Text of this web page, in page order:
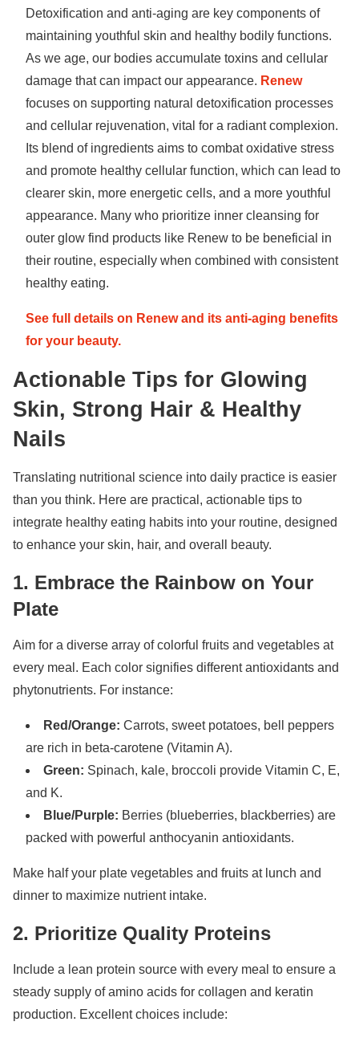
Detoxification and anti-aging are key components of
maintaining youthful skin and healthy bodily functions.
As we age, our bodies accumulate toxins and cellular
damage that can impact our appearance. Renew
focuses on supporting natural detoxification processes
and cellular rejuvenation, vital for a radiant complexion.
Its blend of ingredients aims to combat oxidative stress
and promote healthy cellular function, which can lead to
clearer skin, more energetic cells, and a more youthful
appearance. Many who prioritize inner cleansing for
outer glow find products like Renew to be beneficial in
their routine, especially when combined with consistent
healthy eating.
See full details on Renew and its anti-aging benefits
for your beauty.
Actionable Tips for Glowing
Skin, Strong Hair & Healthy
Nails
Translating nutritional science into daily practice is easier
than you think. Here are practical, actionable tips to
integrate healthy eating habits into your routine, designed
to enhance your skin, hair, and overall beauty.
1. Embrace the Rainbow on Your
Plate
Aim for a diverse array of colorful fruits and vegetables at
every meal. Each color signifies different antioxidants and
phytonutrients. For instance:
Red/Orange: Carrots, sweet potatoes, bell peppers
are rich in beta-carotene (Vitamin A).
Green: Spinach, kale, broccoli provide Vitamin C, E,
and K.
Blue/Purple: Berries (blueberries, blackberries) are
packed with powerful anthocyanin antioxidants.
Make half your plate vegetables and fruits at lunch and
dinner to maximize nutrient intake.
2. Prioritize Quality Proteins
Include a lean protein source with every meal to ensure a
steady supply of amino acids for collagen and keratin
production. Excellent choices include: